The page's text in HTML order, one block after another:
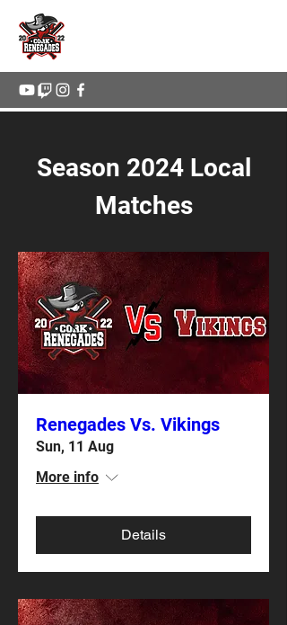
Season 2024 Local
Matches
Renegades Vs. Vikings
Sun, 11 Aug
More info
Details